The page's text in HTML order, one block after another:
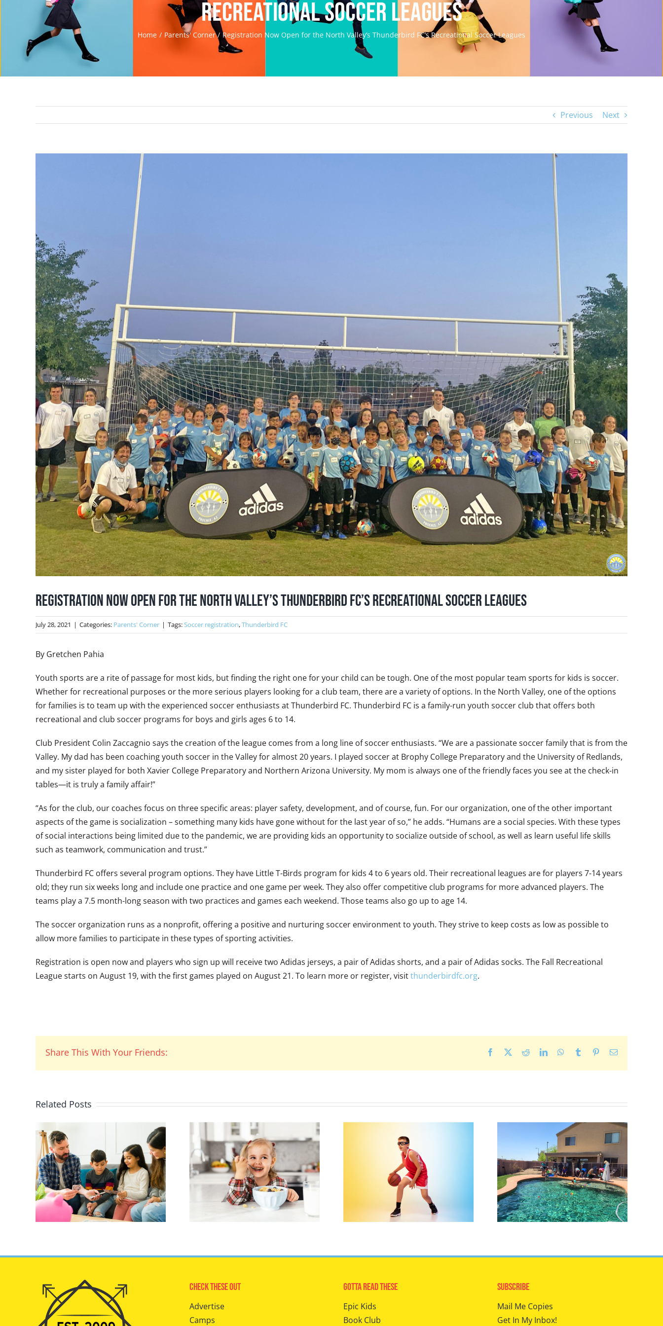
Recreational Soccer Leagues
Home Parents' Corner Registration Now Open for the North Valley’s Thunderbird FC’s Recreational Soccer Leagues
Previous Next
Registration Now Open for the North Valley’s Thunderbird FC’s Recreational Soccer Leagues
July 28, 2021 | Categories: Parents' Corner | Tags:Soccer registration,Thunderbird FC
By Gretchen Pahia
Youth sports are a rite of passage for most kids, but finding the right one for your child can be tough. One of the most popular team sports for kids is soccer.
Whether for recreational purposes or the more serious players looking for a club team, there are a variety of options. In the North Valley, one of the options
for families is to team up with the experienced soccer enthusiasts at Thunderbird FC. Thunderbird FC is a family-run youth soccer club that offers both
recreational and club soccer programs for boys and girls ages 6 to 14.
Club President Colin Zaccagnio says the creation of the league comes from a long line of soccer enthusiasts. “We are a passionate soccer family that is from the
Valley. My dad has been coaching youth soccer in the Valley for almost 20 years. I played soccer at Brophy College Preparatory and the University of Redlands,
and my sister played for both Xavier College Preparatory and Northern Arizona University. My mom is always one of the friendly faces you see at the check-in
tables—it is truly a family affair!”
“As for the club, our coaches focus on three specific areas: player safety, development, and of course, fun. For our organization, one of the other important
aspects of the game is socialization – something many kids have gone without for the last year of so,” he adds. “Humans are a social species. With these types
of social interactions being limited due to the pandemic, we are providing kids an opportunity to socialize outside of school, as well as learn useful life skills
such as teamwork, communication and trust.”
Thunderbird FC offers several program options. They have Little T-Birds program for kids 4 to 6 years old. Their recreational leagues are for players 7-14 years
old; they run six weeks long and include one practice and one game per week. They also offer competitive club programs for more advanced players. The
teams play a 7.5 month-long season with two practices and games each weekend. Those teams also go up to age 14.
The soccer organization runs as a nonprofit, offering a positive and nurturing soccer environment to youth. They strive to keep costs as low as possible to
allow more families to participate in these types of sporting activities.
Registration is open now and players who sign up will receive two Adidas jerseys, a pair of Adidas shorts, and a pair of Adidas socks. The Fall Recreational
League starts on August 19, with the first games played on August 21. To learn more or register, visitthunderbirdfc.org.
Share This With Your Friends: Facebook RedditLinkedInWhatsApp
Tumblr PinterestEmail
Related Posts
Check These Out
Advertise
Camps
Gotta Read These
Epic Kids
Book Club
Subscribe
Mail Me Copies
Get In My Inbox!